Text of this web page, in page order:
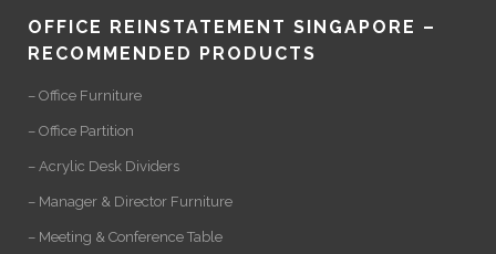
OFFICE REINSTATEMENT SINGAPORE –
RECOMMENDED PRODUCTS
– Office Furniture
– Office Partition
– Acrylic Desk Dividers
– Manager & Director Furniture
– Meeting & Conference Table